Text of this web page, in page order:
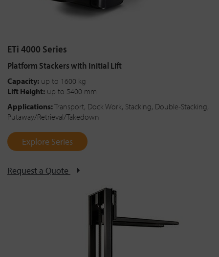
ETi 4000 Series
Platform Stackers with Initial Lift
Capacity: up to 1600 kg
Lift Height: up to 5400 mm
Applications:Transport, Dock Work, Stacking, Double-Stacking,
Putaway/Retrieval/Takedown
Explore Series
Request a Quote